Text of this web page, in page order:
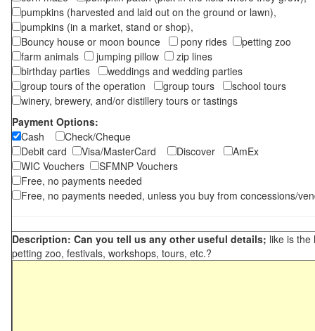
pumpkins (harvested and laid out on the ground or lawn),
pumpkins (in a market, stand or shop),
Bouncy house or moon bounce
pony rides
petting zoo
farm animals
jumping pillow
zip lines
birthday parties
weddings and wedding parties
group tours of the operation
group tours
school tours
winery, brewery, and/or distillery tours or tastings
Payment Options:
Cash
Check/Cheque
Debit card
Visa/MasterCard Discover
AmEx
WIC Vouchers
SFMNP Vouchers
Free, no payments needed
Free, no payments needed, unless you buy from concessions/
Description: Can you tell us any other useful details; like is the
petting zoo, festivals, workshops, tours, etc.?